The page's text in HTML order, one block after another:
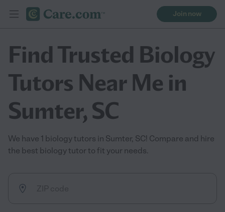
Join now
Find Trusted Biology
Tutors Near Me in
Sumter, SC
We have 1 biology tutors in Sumter, SC! Compare and hire
the best biology tutor to fit your needs.